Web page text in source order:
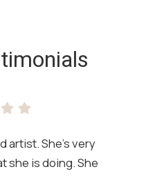
artist. She’s very
she is doing. She